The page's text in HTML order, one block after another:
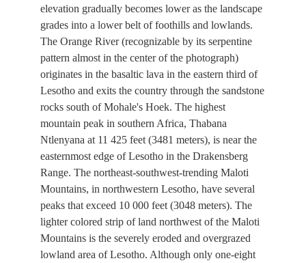
elevation gradually becomes lower as the landscape
grades into a lower belt of foothills and lowlands.
The Orange River (recognizable by its serpentine
pattern almost in the center of the photograph)
originates in the basaltic lava in the eastern third of
Lesotho and exits the country through the sandstone
rocks south of Mohale's Hoek. The highest
mountain peak in southern Africa, Thabana
Ntlenyana at 11 425 feet (3481 meters), is near the
easternmost edge of Lesotho in the Drakensberg
Range. The northeast-southwest-trending Maloti
Mountains, in northwestern Lesotho, have several
peaks that exceed 10 000 feet (3048 meters). The
lighter colored strip of land northwest of the Maloti
Mountains is the severely eroded and overgrazed
lowland area of Lesotho. Although only one-eight